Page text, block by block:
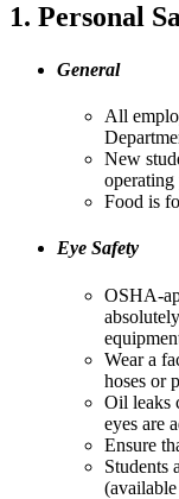
1. Personal
General
All
New
Food is
Eye Safety
OSHA-
Wear a
hoses or
Oil leaks
eyes are
Ensure
Students